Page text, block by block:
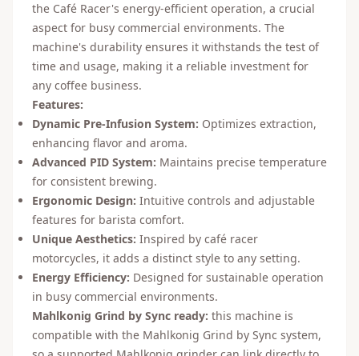
the Café Racer's energy-efficient operation, a crucial
aspect for busy commercial environments. The
machine's durability ensures it withstands the test of
time and usage, making it a reliable investment for
any coffee business.
Features:
Dynamic Pre-Infusion System: Optimizes extraction,
enhancing flavor and aroma.
Advanced PID System: Maintains precise temperature
for consistent brewing.
Ergonomic Design: Intuitive controls and adjustable
features for barista comfort.
Unique Aesthetics: Inspired by café racer
motorcycles, it adds a distinct style to any setting.
Energy Efficiency: Designed for sustainable operation
in busy commercial environments.
Mahlkonig Grind by Sync ready: this machine is
compatible with the Mahlkonig Grind by Sync system,